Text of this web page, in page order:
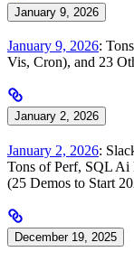
January 9, 2026
January 9, 2026:
Vis, Cron), and 23
January 2, 2026
January 2, 2026:
Tons of Perf, SQL
(25 Demos to Start
December 19, 2025